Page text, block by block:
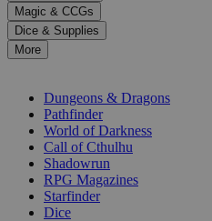
a
result.
Press
enter
selected
Magic & CCGs
Dice & Supplies
More
Dungeons & Dragons
Pathfinder
World of Darkness
Call of Cthulhu
Shadowrun
RPG Magazines
Starfinder
Dice